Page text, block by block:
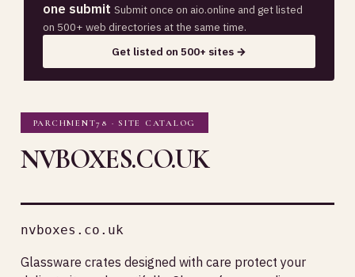
one submit Submit once on aio.online and get listed
on 500+ web directories at the same time.
Get listed on 500+ sites →
PARCHMENT78 · SITE CATALOG
NVBOXES.CO.UK
nvboxes.co.uk
Glassware crates designed with care protect your